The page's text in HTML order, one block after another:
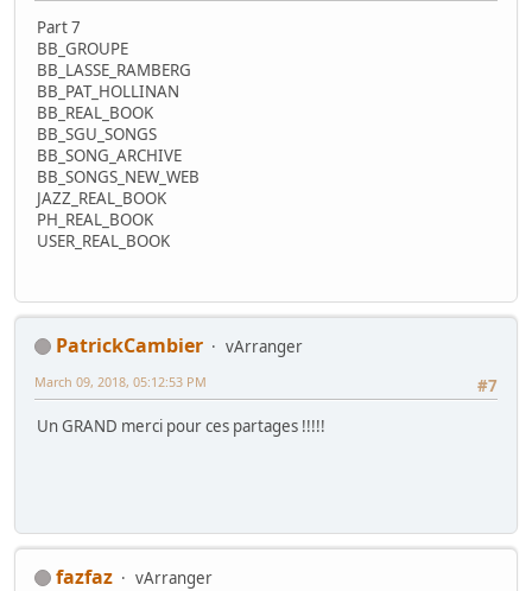
Part 7
BB_GROUPE
BB_LASSE_RAMBERG
BB_PAT_HOLLINAN
BB_REAL_BOOK
BB_SGU_SONGS
BB_SONG_ARCHIVE
BB_SONGS_NEW_WEB
JAZZ_REAL_BOOK
PH_REAL_BOOK
USER_REAL_BOOK
PatrickCambier
vArranger
#7
March 09, 2018, 05:12:53 PM
Un GRAND merci pour ces partages !!!!!
fazfaz
vArranger